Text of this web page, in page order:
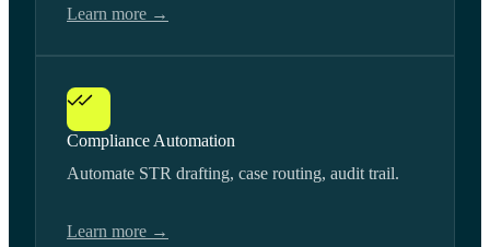
Learn more →
Compliance Automation
Automate STR drafting, case routing, audit trail.
Learn more →